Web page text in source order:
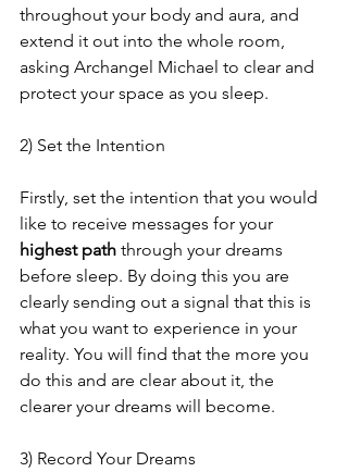
throughout your body and aura, and
extend it out into the whole room,
asking Archangel Michael to clear and
protect your space as you sleep.
2) Set the Intention
Firstly, set the intention that you would
like to receive messages for your
highest path through your dreams
before sleep. By doing this you are
clearly sending out a signal that this is
what you want to experience in your
reality. You will find that the more you
do this and are clear about it, the
clearer your dreams will become.
3) Record Your Dreams